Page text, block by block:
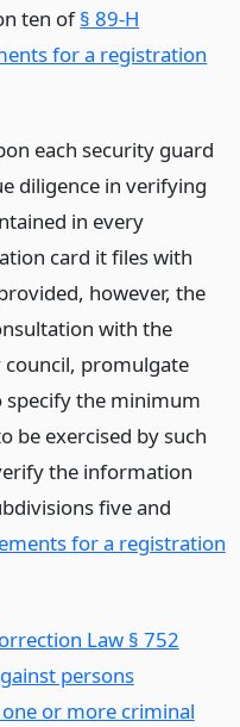
ten of§ 89-H
for a registration
each security guard
diligence in verifying
in every
card it files with
however, the
with the
promulgate
specify the minimum
be exercised by such
the information
five and
for a registration
Law § 752
persons
or more criminal